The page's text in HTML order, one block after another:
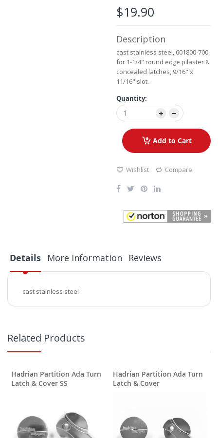
$19.90
Description
cast stainless steel, 601800-700.
for 1-1/4" round edge pilaster &
concealed latches, 9/16" x
11/16" slot.
Quantity:
Add to Cart
Wishlist Compare
Details
cast stainless steel
More Information Reviews
Related Products
Hadrian Partition Ada Turn
Latch & Cover SS
Hadrian Partition Ada Turn
Latch & Cover